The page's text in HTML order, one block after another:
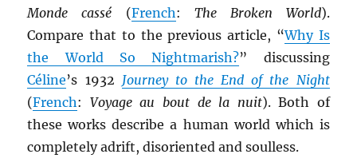
Monde cassé (French: The Broken World).
Compare that to the previous article, “Why Is
the World So Nightmarish?” discussing
Céline’s 1932 Journey to the End of the Night
(French: Voyage au bout de la nuit). Both of
these works describe a human world which is
completely adrift, disoriented and soulless.